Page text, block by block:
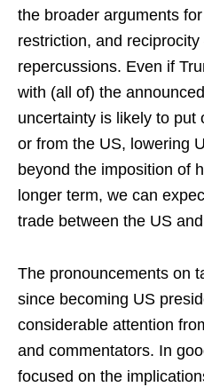
the broader arguments
restriction, and reciprocity
repercussions. Even if
with (all of) the
uncertainty is likely to put
or from the US, lowering
beyond the imposition of
longer term, we can
trade between the US
The pronouncements on
since becoming US
considerable attention
and commentators. In
focused on the